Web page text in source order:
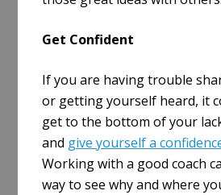
Get Confident
If you are having trouble
or getting yourself heard, it
get to the bottom of your
and give yourself a
Working with a good coach
way to see why and where